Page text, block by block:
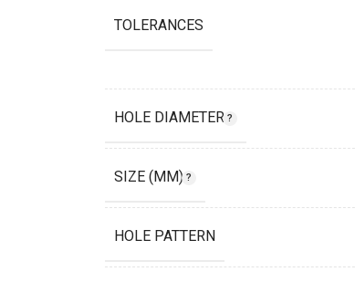
TOLERANCES
HOLE DIAMETER
SIZE (MM)
HOLE PATTERN